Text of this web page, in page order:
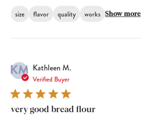
size flavor quality works Show more
KM Kathleen M.
Verified Buyer
very good bread flour